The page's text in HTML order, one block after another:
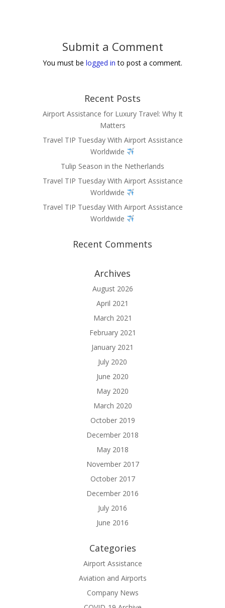
Submit a Comment
You must be logged in to post a comment.
Recent Posts
Airport Assistance for Luxury Travel: Why It
Matters
Travel TIP Tuesday With Airport Assistance
Worldwide
Tulip Season in the Netherlands
Travel TIP Tuesday With Airport Assistance
Worldwide
Travel TIP Tuesday With Airport Assistance
Worldwide
Recent Comments
Archives
August 2026
April 2021
March 2021
February 2021
January 2021
July 2020
June 2020
May 2020
March 2020
October 2019
December 2018
May 2018
November 2017
October 2017
December 2016
July 2016
June 2016
Categories
Airport Assistance
Aviation and Airports
Company News